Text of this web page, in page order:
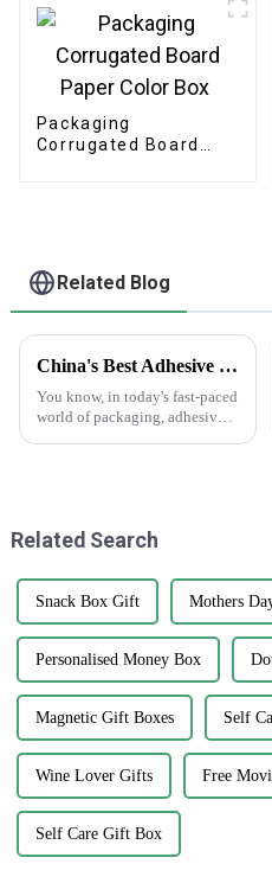
Packaging
Corrugated Board
Related Blog
China's Best Adhesive Sticker Innovations Driving Global Sales with Outstanding Quality
You know, in today's fast-paced
world of packaging, adhesive
Related Search
Snack Box Gift Mothers
Personalised Money Box
Magnetic Gift Boxes Self
Wine Lover Gifts Free
Self Care Gift Box